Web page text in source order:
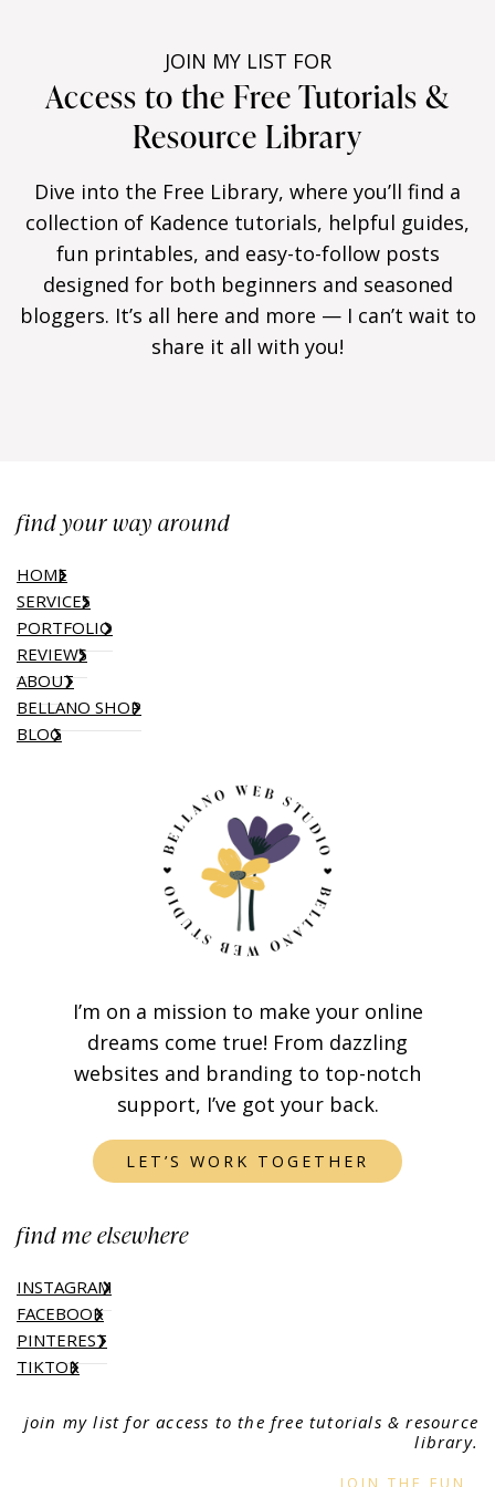
JOIN MY LIST FOR
Access to the Free Tutorials &
Resource Library
Dive into the Free Library, where you’ll find a
collection of Kadence tutorials, helpful guides,
fun printables, and easy-to-follow posts
designed for both beginners and seasoned
bloggers. It’s all here and more — I can’t wait to
share it all with you!
find your way around
HOME
SERVICES
PORTFOLIO
REVIEWS
ABOUT
BELLANO SHOP
BLOG
I’m on a mission to make your online
dreams come true! From dazzling
websites and branding to top-notch
support, I’ve got your back.
LET’S WORK TOGETHER
find me elsewhere
INSTAGRAM
FACEBOOK
PINTEREST
TIKTOK
join my list for access to the free tutorials & resource
library.
JOIN THE FUN